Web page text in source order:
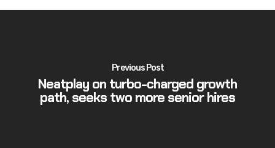
Previous Post
Neatplay on turbo-charged growth
path, seeks two more senior hires